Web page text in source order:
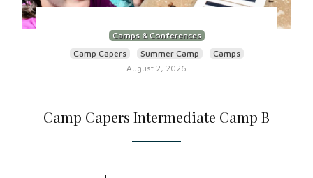
Camps & Conferences
Camp Capers
Summer Camp
Camps
August 2, 2026
Camp Capers Intermediate Camp B